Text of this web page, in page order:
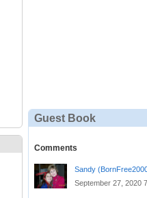
Guest Book
Comments
Sandy
September 27, 2020